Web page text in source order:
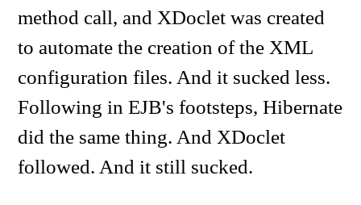
method call, and XDoclet was created
to automate the creation of the XML
configuration files. And it sucked less.
Following in EJB's footsteps, Hibernate
did the same thing. And XDoclet
followed. And it still sucked.